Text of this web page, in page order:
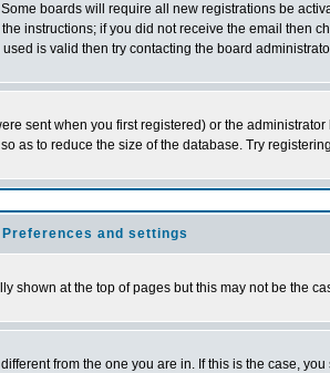
boards will require all new registrations be
instructions; if you did not receive the email then
is valid then try contacting the board
sent when you first registered) or the
as to reduce the size of the database. Try
and settings
shown at the top of pages but this may not be the
from the one you are in. If this is the case,